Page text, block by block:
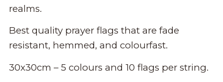
realms.
Best quality prayer flags that are fade
resistant, hemmed, and colourfast.
30x30cm – 5 colours and 10 flags per string.